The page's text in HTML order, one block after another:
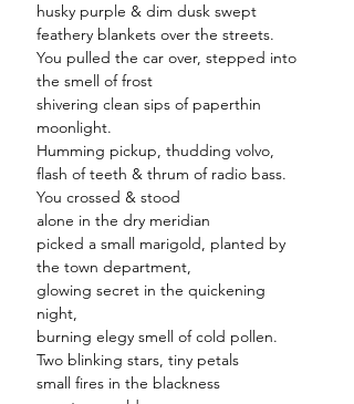
husky purple & dim dusk swept
feathery blankets over the streets.
You pulled the car over, stepped into
the smell of frost
shivering clean sips of paperthin
moonlight.
Humming pickup, thudding volvo,
flash of teeth & thrum of radio bass.
You crossed & stood
alone in the dry meridian
picked a small marigold, planted by
the town department,
glowing secret in the quickening
night,
burning elegy smell of cold pollen.
Two blinking stars, tiny petals
small fires in the blackness